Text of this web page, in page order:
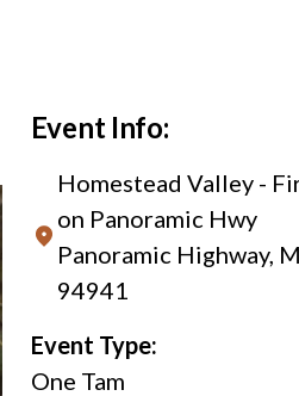
Event Info:
Homestead Valley -
on Panoramic Hwy
Panoramic Highway,
94941
Event Type:
One Tam